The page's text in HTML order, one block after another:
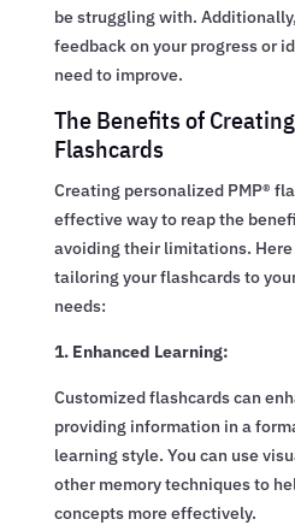
be struggling with.
feedback on your progress or
need to improve.
The Benefits of
Flashcards
Creating personalized PMP®
effective way to reap the
avoiding their limitations.
tailoring your flashcards to
needs:
1. Enhanced Learning:
Customized flashcards can
providing information in a
learning style. You can use
other memory techniques to
concepts more effectively.